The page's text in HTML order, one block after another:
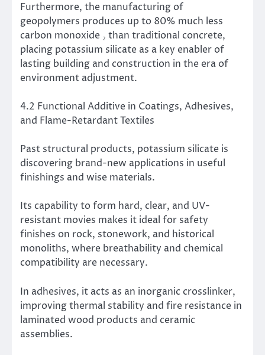
Furthermore, the manufacturing of
geopolymers produces up to 80% much less
carbon monoxide ₂ than traditional concrete,
placing potassium silicate as a key enabler of
lasting building and construction in the era of
environment adjustment.
4.2 Functional Additive in Coatings, Adhesives,
and Flame-Retardant Textiles
Past structural products, potassium silicate is
discovering brand-new applications in useful
finishings and wise materials.
Its capability to form hard, clear, and UV-
resistant movies makes it ideal for safety
finishes on rock, stonework, and historical
monoliths, where breathability and chemical
compatibility are necessary.
In adhesives, it acts as an inorganic crosslinker,
improving thermal stability and fire resistance in
laminated wood products and ceramic
assemblies.